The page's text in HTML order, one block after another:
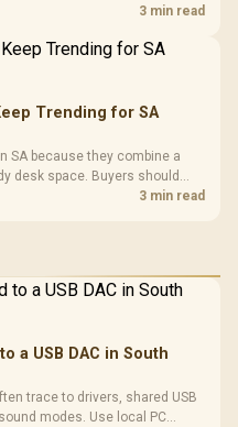
SA build priorities before3 min read
Trending for SA
SA because they combine a
desk space. Buyers should
reliability, and wrist comfort3 min read
a USB DAC in South
trace to drivers, shared USB
modes. Use local PC